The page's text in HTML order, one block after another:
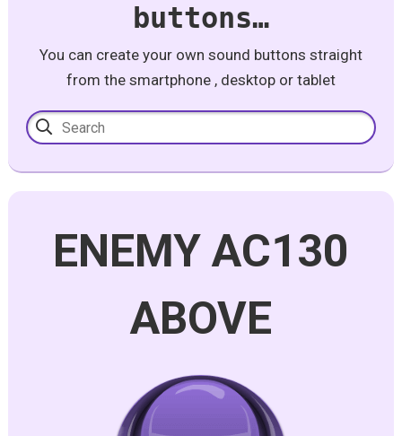
buttons…
You can create your own sound buttons straight
from the smartphone , desktop or tablet
ENEMY AC130
ABOVE